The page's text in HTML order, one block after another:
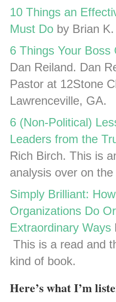
10 Things an
Must Do by Brian
6 Things Your Boss
Dan Reiland. Dan
Pastor at 12Stone
Lawrenceville, GA.
6 (Non-Political)
Leaders from the
Rich Birch. This is
analysis over on
Simply Brilliant:
Organizations Do
Extraordinary Ways
This is a read and
kind of book.
Here’s what I’m